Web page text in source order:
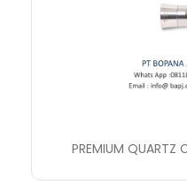
PREMIUM QUARTZ